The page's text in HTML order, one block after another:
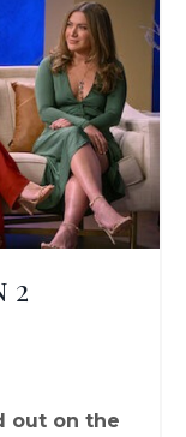
2
out on the